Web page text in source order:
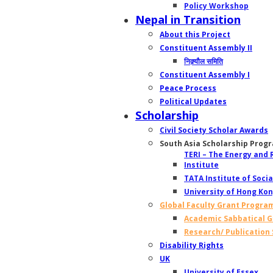
Policy Workshop
Nepal in Transition
About this Project
Constituent Assembly II
निक्र्यौल समिति
Constituent Assembly I
Peace Process
Political Updates
Scholarship
Civil Society Scholar Awards
South Asia Scholarship
TERI – The Energy and
Institute
TATA Institute of
University of Hong
Global Faculty Grant
Academic Sabbatical
Research/ Publication
Disability Rights
UK